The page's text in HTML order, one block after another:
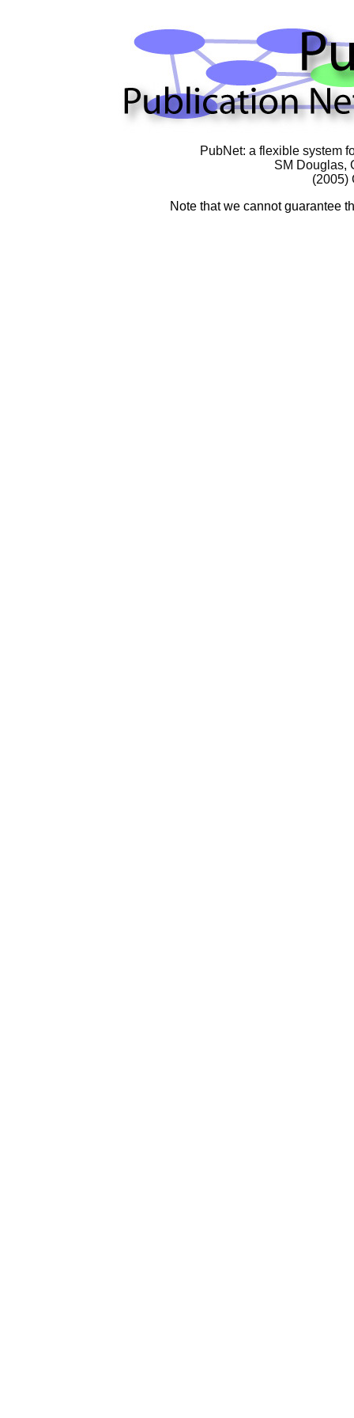
PubNet: a flexible system
SM Douglas,
(2005)
Note that we cannot guarantee